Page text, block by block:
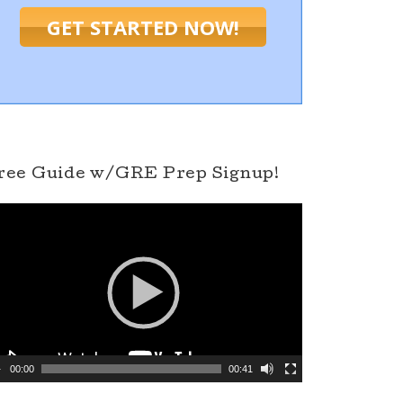
GET STARTED NOW!
Guide w/GRE Prep Signup!
00:00 00:41